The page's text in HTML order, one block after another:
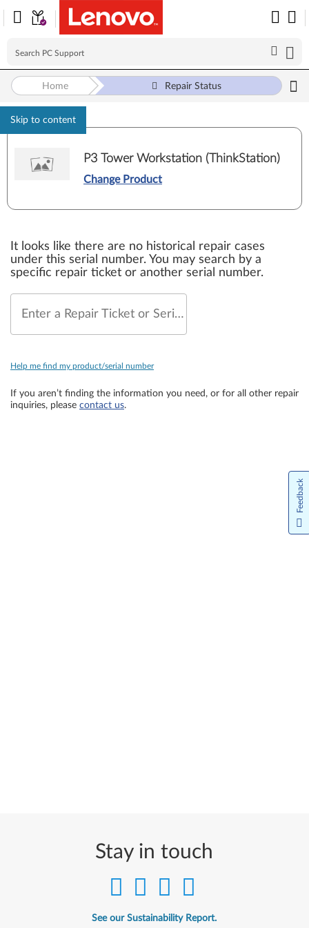
Skip to content
Home Repair Status
P3 Tower Workstation (ThinkStation)
Change Product
It looks like there are no historical repair cases
under this serial number. You may search by a
specific repair ticket or another serial number.
Enter a Repair Ticket or Serial Number
Help me find my product/serial number
If you aren’t finding the information you need, or for all other repair
inquiries, please contact us.
Stay in touch
See our Sustainability Report.
Feedback